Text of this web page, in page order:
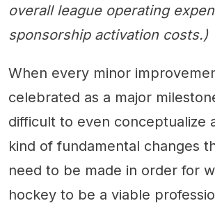
overall league operating
sponsorship activation costs.)
When every minor
celebrated as a major
difficult to even conceptualize
kind of fundamental changes
need to be made in order for
hockey to be a viable